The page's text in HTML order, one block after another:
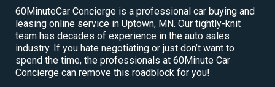
60MinuteCar Concierge is a professional car buying and
leasing online service in Uptown, MN. Our tightly-knit
team has decades of experience in the auto sales
industry. If you hate negotiating or just don’t want to
spend the time, the professionals at 60Minute Car
Concierge can remove this roadblock for you!